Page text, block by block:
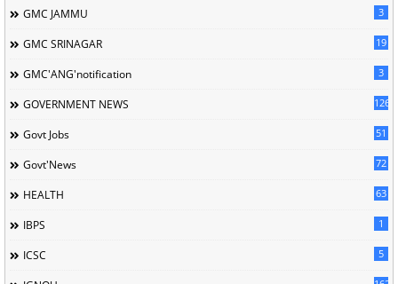
GMC JAMMU 3
GMC SRINAGAR 19
GMC'ANG'notification 3
GOVERNMENT NEWS 126
Govt Jobs 51
Govt'News 72
HEALTH 63
IBPS 1
ICSC 5